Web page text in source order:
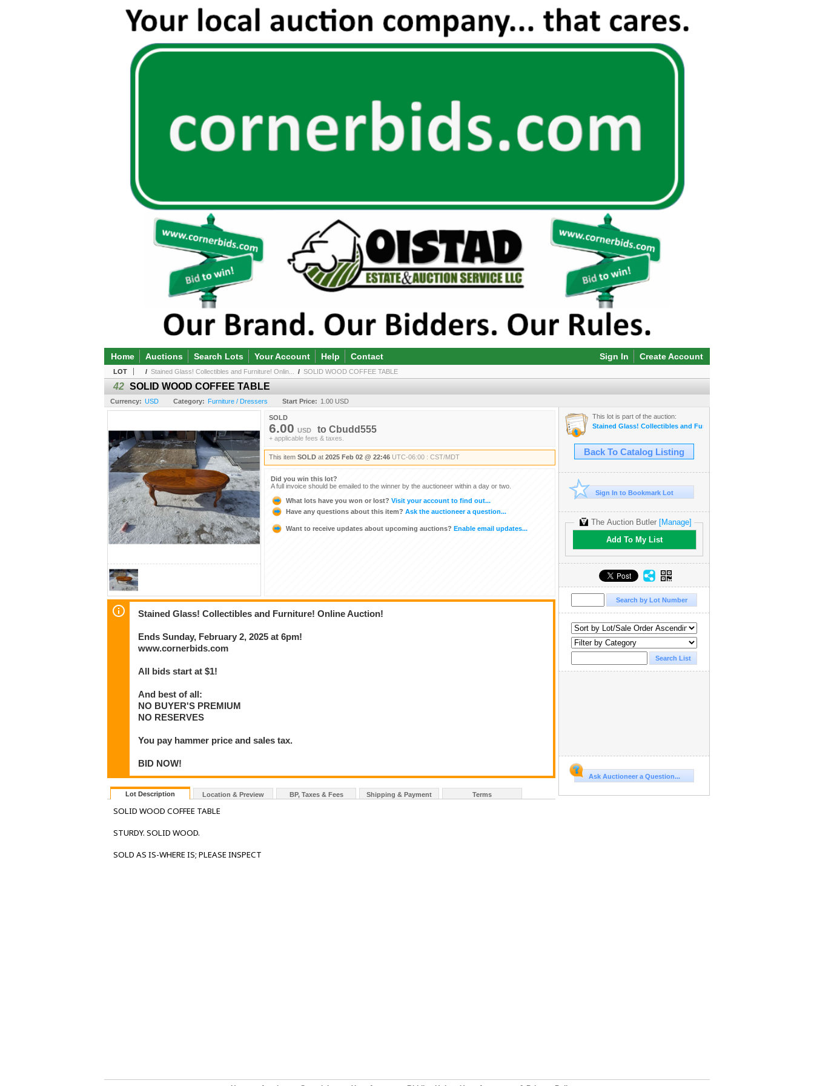
Sign In Create Account
Home Auctions Search Lots Your Account Help Contact
LOT / Stained Glass! Collectibles and Furniture! Onlin... / SOLID WOOD COFFEE TABLE
42 SOLID WOOD COFFEE TABLE
Currency: USD Category: Furniture / Dressers Start Price: 1.00 USD
SOLD
6.00 USD to Cbudd555
+ applicable fees & taxes.
This item SOLD at 2025 Feb 02 @ 22:46 UTC-06:00 : CST/MDT
Did you win this lot?
A full invoice should be emailed to the winner by the auctioneer within a day or two.
What lots have you won or lost? Visit your account to find out...
Have any questions about this item? Ask the auctioneer a question...
Want to receive updates about upcoming auctions? Enable email updates...
Stained Glass! Collectibles and Furniture! Online Auction!
Ends Sunday, February 2, 2025 at 6pm!
www.cornerbids.com
All bids start at $1!
And best of all:
NO BUYER'S PREMIUM
NO RESERVES
You pay hammer price and sales tax.
BID NOW!
Lot Description Location & Preview BP, Taxes & Fees Shipping & Payment Terms
SOLID WOOD COFFEE TABLE
STURDY. SOLID WOOD.
SOLD AS IS-WHERE IS; PLEASE INSPECT
This lot is part of the auction:
Stained Glass! Collectibles and Furniture! Online Auction
Back To Catalog Listing
Sign In to Bookmark Lot
The Auction Butler [Manage]
Add To My List
Ask Auctioneer a Question...